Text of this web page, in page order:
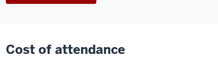
Cost of attendance